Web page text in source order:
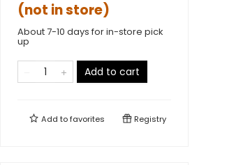
(not in store)
About 7-10 days for in-store pick
up
Add to cart
Add tofavorites Registry